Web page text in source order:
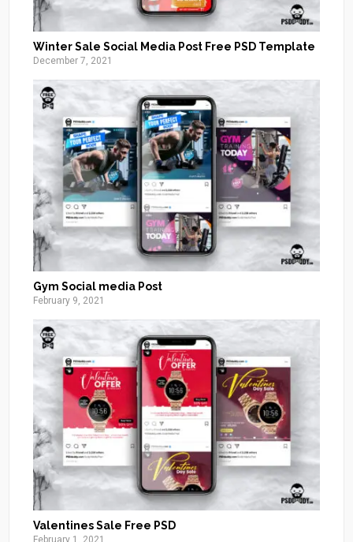
Winter Sale Social Media Post Free PSD Template
December 7, 2021
Gym Social media Post
February 9, 2021
Valentines Sale Free PSD